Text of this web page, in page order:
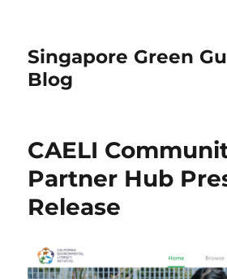
Singapore Green
Blog
CAELI
Partner Hub
Release